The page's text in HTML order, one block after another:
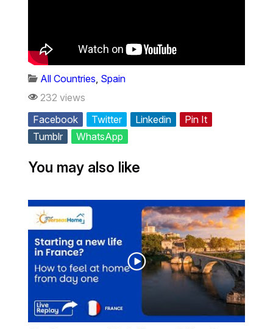
All Countries Spain
232 views
Facebook
Twitter Linkedin
Pin It
Tumblr
WhatsApp
You may also like